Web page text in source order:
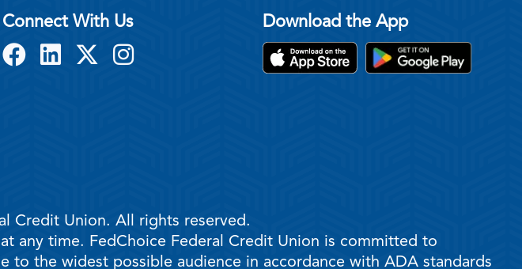
Connect With Us Download the App
Credit Union. All rights reserved.
any time. FedChoice Federal Credit Union is committed to
to the widest possible audience in accordance with ADA standards